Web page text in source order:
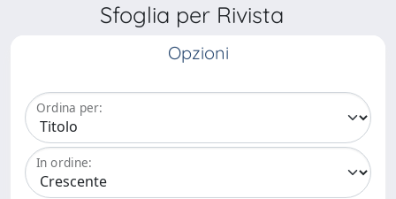
Sfoglia per Rivista
Opzioni
Ordina per:
In ordine: